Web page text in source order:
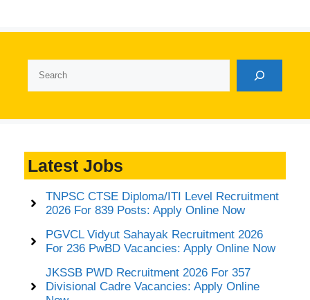
Latest Jobs
TNPSC CTSE Diploma/ITI Level Recruitment
2026 For 839 Posts: Apply Online Now
PGVCL Vidyut Sahayak Recruitment 2026
For 236 PwBD Vacancies: Apply Online Now
JKSSB PWD Recruitment 2026 For 357
Divisional Cadre Vacancies: Apply Online